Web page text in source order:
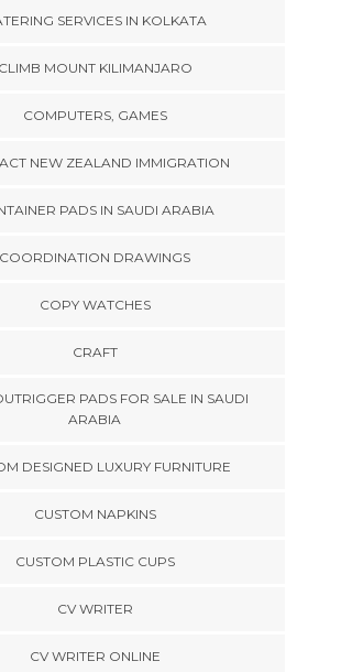
SERVICES IN KOLKATA
CLIMB MOUNT KILIMANJARO
COMPUTERS, GAMES
NEW ZEALAND IMMIGRATION
PADS IN SAUDI ARABIA
COORDINATION DRAWINGS
COPY WATCHES
CRAFT
PADS FOR SALE IN SAUDI
ARABIA
DESIGNED LUXURY FURNITURE
CUSTOM NAPKINS
CUSTOM PLASTIC CUPS
CV WRITER
CV WRITER ONLINE